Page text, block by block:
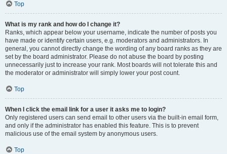
Top
What is my rank and how do I change it?
Ranks, which appear below your username, indicate the number of posts you
have made or identify certain users, e.g. moderators and administrators. In
general, you cannot directly change the wording of any board ranks as they are
set by the board administrator. Please do not abuse the board by posting
unnecessarily just to increase your rank. Most boards will not tolerate this and
the moderator or administrator will simply lower your post count.
Top
When I click the email link for a user it asks me to login?
Only registered users can send email to other users via the built-in email form,
and only if the administrator has enabled this feature. This is to prevent
malicious use of the email system by anonymous users.
Top